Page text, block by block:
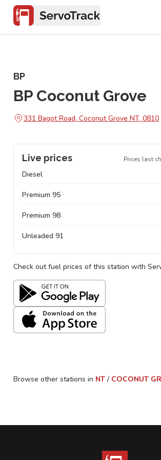
BP
BP Coconut Grove
331 Bagot Road, Coconut Grove NT, 0810
Live prices Prices last
Diesel
Premium 95
Premium 98
Unleaded 91
Check out fuel prices of this station with
Browse other stations in NT / COCONUT